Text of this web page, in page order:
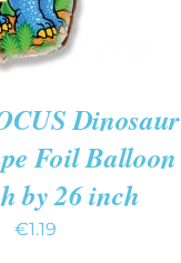
Dinosaur
Foil Balloon
by 26 inch
€1.19